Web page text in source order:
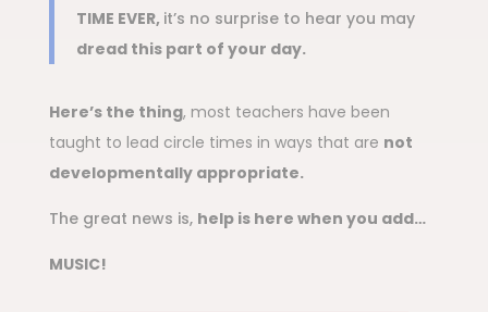
TIME EVER, it’s no surprise to hear you may
dread this part of your day.
Here’s the thing, most teachers have been
taught to lead circle times in ways that are not
developmentally appropriate.
The great news is, help is here when you add…
MUSIC!